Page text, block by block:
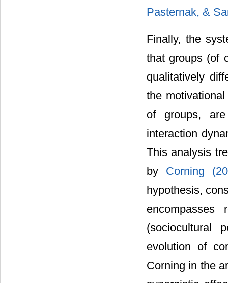
Pasternak, &
Finally, the
that groups (of
qualitatively
the
of groups,
interaction
This analysis
by Corning
hypothesis,
encompasses
(sociocultural
evolution of
Corning in the